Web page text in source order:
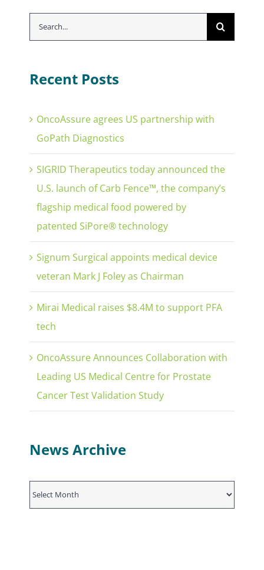
Search
for:
Recent Posts
OncoAssure agrees US partnership with
GoPath Diagnostics
SIGRID Therapeutics today announced the
U.S. launch of Carb Fence™, the company’s
flagship medical food powered by
patented SiPore® technology
Signum Surgical appoints medical device
veteran Mark J Foley as Chairman
Mirai Medical raises $8.4M to support PFA
tech
OncoAssure Announces Collaboration with
Leading US Medical Centre for Prostate
Cancer Test Validation Study
News Archive
News
Archive